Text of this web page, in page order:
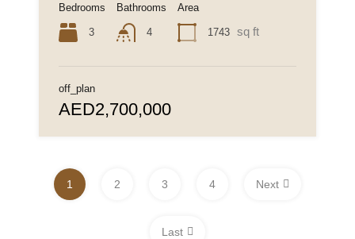
Bedrooms
3
Bathrooms
4
Area
1743 sq ft
off_plan
AED2,700,000
1 2 3 4 Next
Last